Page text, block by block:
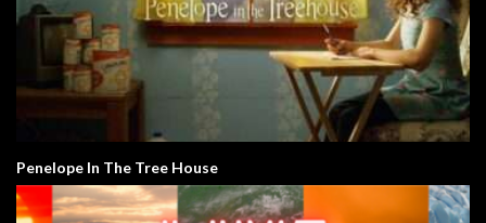
Penelope In The Tree House